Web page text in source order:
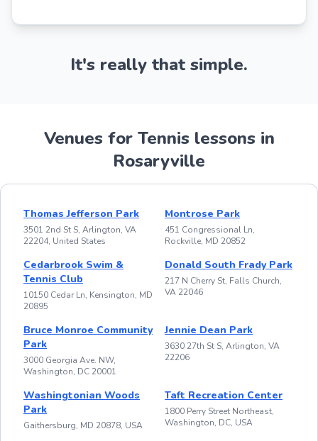
It's really that simple.
Venues for Tennis lessons in
Rosaryville
Thomas Jefferson Park
3501 2nd St S, Arlington, VA
22204, United States
Montrose Park
451 Congressional Ln,
Rockville, MD 20852
Cedarbrook Swim &
Tennis Club
10150 Cedar Ln, Kensington, MD
20895
Donald South Frady Park
217 N Cherry St, Falls Church,
VA 22046
Bruce Monroe Community
Park
3000 Georgia Ave. NW,
Washington, DC 20001
Jennie Dean Park
3630 27th St S, Arlington, VA
22206
Washingtonian Woods
Park
Gaithersburg, MD 20878, USA
Taft Recreation Center
1800 Perry Street Northeast,
Washington, DC, USA